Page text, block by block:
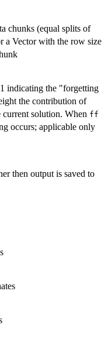
chunks (equal splits of
a Vector with the row size
indicating the "forgetting
the contribution of
current solution. When ff
occurs; applicable only
then output is saved to